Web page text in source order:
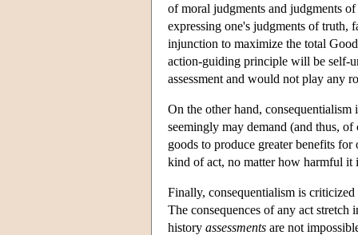
of moral judgments and judgments
expressing one's judgments of truth,
injunction to maximize the total
action-guiding principle will be self-
assessment and would not play any
On the other hand,
seemingly may demand (and thus,
goods to produce greater benefits
kind of act, no matter how harmful it
Finally, consequentialism is
The consequences of any act
history assessments are not